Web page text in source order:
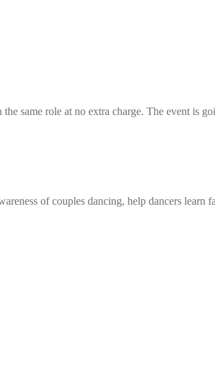
same role at no extra charge. The event is
of couples dancing, help dancers